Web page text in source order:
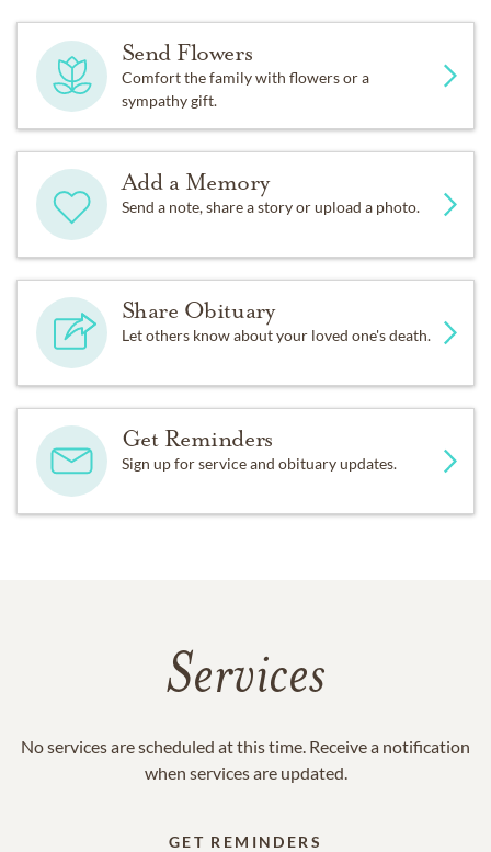
Send Flowers
Comfort the family with flowers or a
sympathy gift.
Add a Memory
Send a note, share a story or upload a photo.
Share Obituary
Let others know about your loved one's death.
Get Reminders
Sign up for service and obituary updates.
Services
No services are scheduled at this time. Receive a notification
when services are updated.
GET REMINDERS